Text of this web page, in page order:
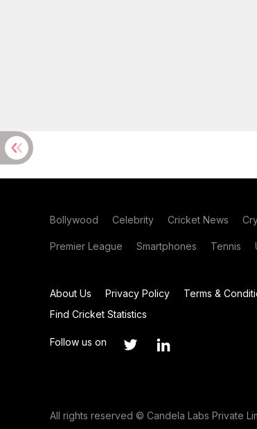
Bollywood Celebrity Cricket News
Premier League Smartphones Tennis
About Us Privacy Policy Terms &
Find Cricket Statistics
Follow us on
All rights reserved © Candela Labs Private